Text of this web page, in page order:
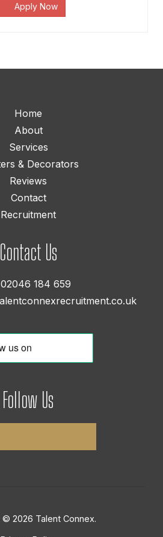
Apply Now
Home
About
Services
& Decorators
Reviews
Contact
Recruitment
Contact Us
02046 184 659
Follow Us
2026 Talent Connex.